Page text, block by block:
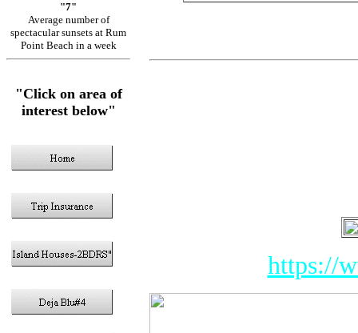
"7"
Average number of
spectacular sunsets at Rum
Point Beach in a week
"Click on area of
interest below"
https://